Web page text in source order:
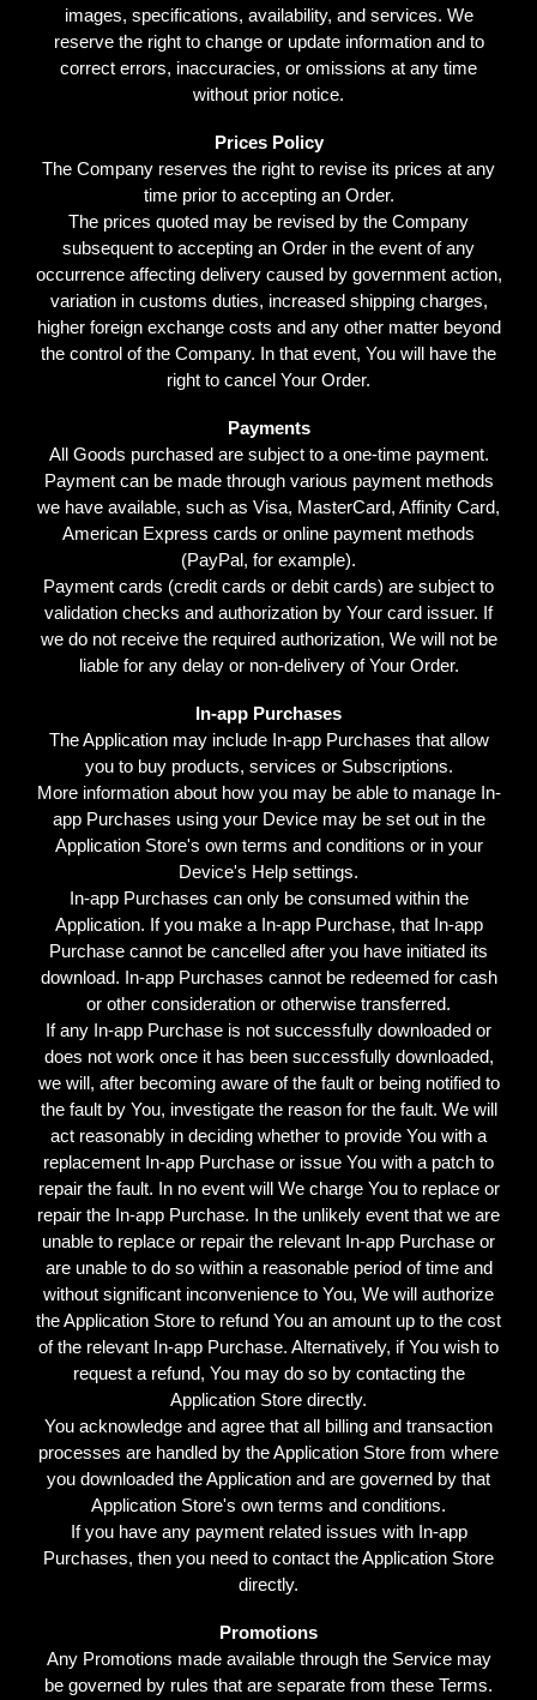
images, specifications, availability, and services. We
reserve the right to change or update information and to
correct errors, inaccuracies, or omissions at any time
without prior notice.
Prices Policy
The Company reserves the right to revise its prices at any
time prior to accepting an Order.
The prices quoted may be revised by the Company
subsequent to accepting an Order in the event of any
occurrence affecting delivery caused by government action,
variation in customs duties, increased shipping charges,
higher foreign exchange costs and any other matter beyond
the control of the Company. In that event, You will have the
right to cancel Your Order.
Payments
All Goods purchased are subject to a one-time payment.
Payment can be made through various payment methods
we have available, such as Visa, MasterCard, Affinity Card,
American Express cards or online payment methods
(PayPal, for example).
Payment cards (credit cards or debit cards) are subject to
validation checks and authorization by Your card issuer. If
we do not receive the required authorization, We will not be
liable for any delay or non-delivery of Your Order.
In-app Purchases
The Application may include In-app Purchases that allow
you to buy products, services or Subscriptions.
More information about how you may be able to manage In-
app Purchases using your Device may be set out in the
Application Store's own terms and conditions or in your
Device's Help settings.
In-app Purchases can only be consumed within the
Application. If you make a In-app Purchase, that In-app
Purchase cannot be cancelled after you have initiated its
download. In-app Purchases cannot be redeemed for cash
or other consideration or otherwise transferred.
If any In-app Purchase is not successfully downloaded or
does not work once it has been successfully downloaded,
we will, after becoming aware of the fault or being notified to
the fault by You, investigate the reason for the fault. We will
act reasonably in deciding whether to provide You with a
replacement In-app Purchase or issue You with a patch to
repair the fault. In no event will We charge You to replace or
repair the In-app Purchase. In the unlikely event that we are
unable to replace or repair the relevant In-app Purchase or
are unable to do so within a reasonable period of time and
without significant inconvenience to You, We will authorize
the Application Store to refund You an amount up to the cost
of the relevant In-app Purchase. Alternatively, if You wish to
request a refund, You may do so by contacting the
Application Store directly.
You acknowledge and agree that all billing and transaction
processes are handled by the Application Store from where
you downloaded the Application and are governed by that
Application Store's own terms and conditions.
If you have any payment related issues with In-app
Purchases, then you need to contact the Application Store
directly.
Promotions
Any Promotions made available through the Service may
be governed by rules that are separate from these Terms.